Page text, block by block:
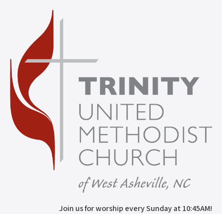
Join us for worship every Sunday at 10:45AM!